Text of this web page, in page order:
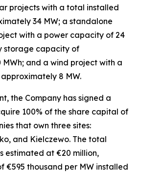
projects with a total installed
34 MW; a standalone
with a power capacity of 24
storage capacity of
and a wind project with a
8 MW.
the Company has signed a
100% of the share capital of
that own three sites:
and Kielczewo. The total
estimated at €20 million,
€595 thousand per MW installed